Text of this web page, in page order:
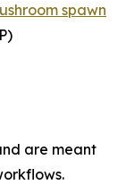
spawn
are meant